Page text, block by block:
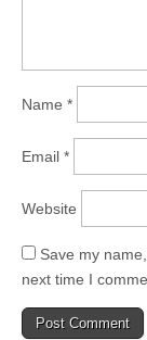
Name *
Email *
Website
Save my
next time I